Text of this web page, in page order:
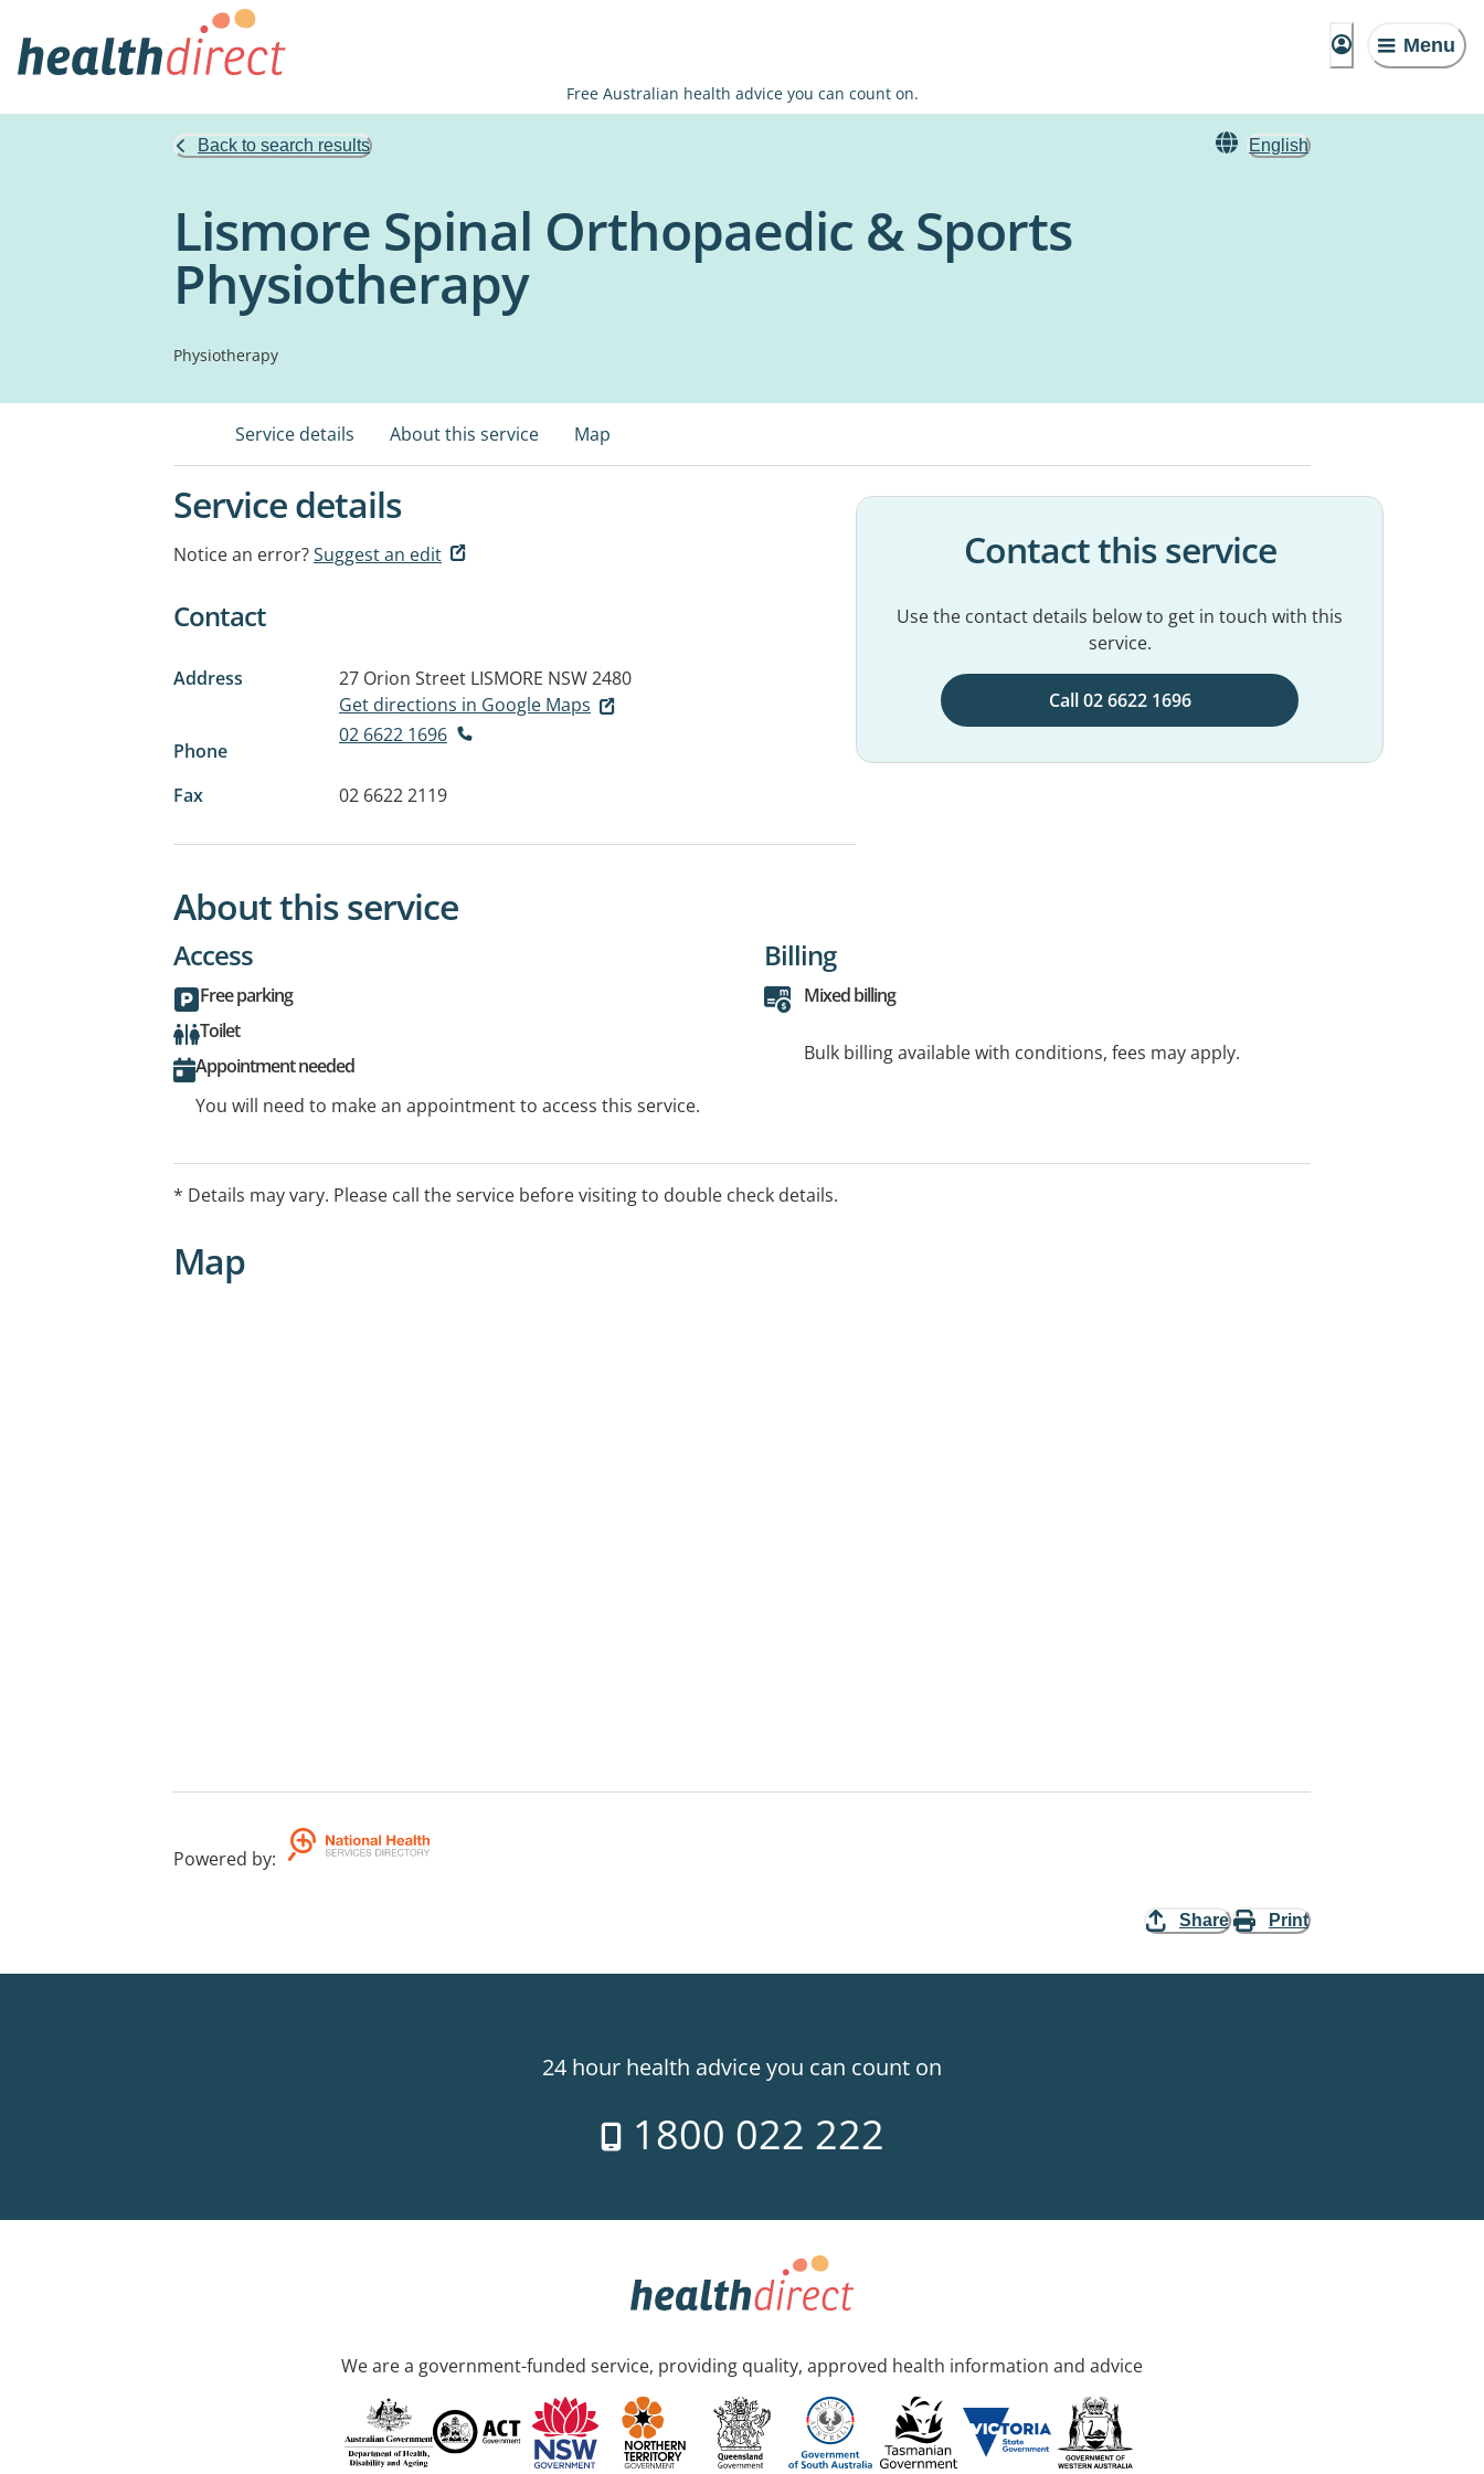
Menu
Free Australian health advice you can count on.
Back to search results English
Lismore Spinal Orthopaedic & Sports
Physiotherapy
Physiotherapy
Service details About this service Map
Service details
Notice an error?Suggest an edit
Contact
Address 27 Orion Street LISMORE NSW 2480
Get directions in Google Maps
Phone
02 6622 1696
Fax 02 6622 2119
Contact this service
Use the contact details below to get in touch with this
service.
Call 02 6622 1696
About this service
Access
Free parking
Toilet
Appointment needed
You will need to make an appointment to access this service.
Billing
Mixed billing
Bulk billing available with conditions, fees may apply.
* Details may vary. Please call the service before visiting to double check details.
Map
Powered by:
Share Print
24 hour health advice you can count on
1800 022 222
We are a government-funded service, providing quality, approved health information and advice